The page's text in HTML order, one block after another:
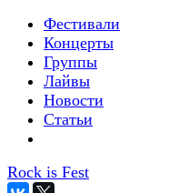
Фестивали
Концерты
Группы
Лайвы
Новости
Статьи
Rock is Fest